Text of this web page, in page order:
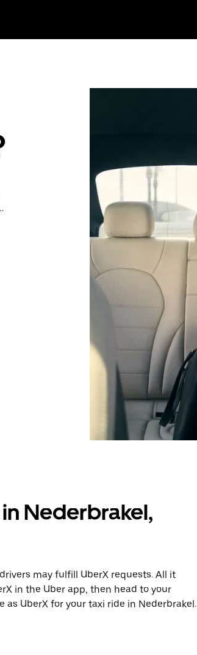
Nederbrakel,
may fulfill UberX requests. All it
in the Uber app, then head to your
UberX for your taxi ride in Nederbrakel.